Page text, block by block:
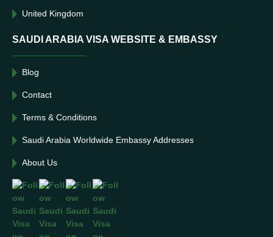
United Kingdom
SAUDI ARABIA VISA WEBSITE & EMBASSY
Blog
Contact
Terms & Conditions
Saudi Arabia Worldwide Embassy Addresses
About Us